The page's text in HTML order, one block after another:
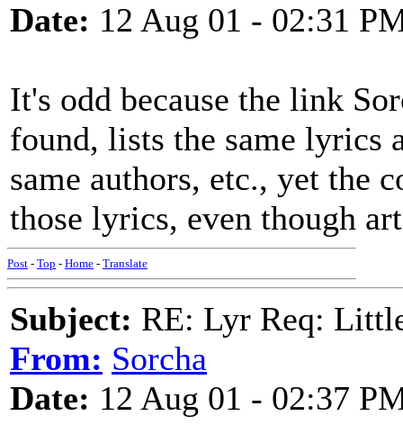
Date: 12 Aug 01 - 02:31
It's odd because the link
found, lists the same lyrics
same authors, etc., yet the
those lyrics, even though
Post - Top - Home - Translate
Subject: RE: Lyr Req:
From: Sorcha
Date: 12 Aug 01 - 02:37